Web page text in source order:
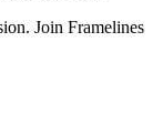
Join Framelines